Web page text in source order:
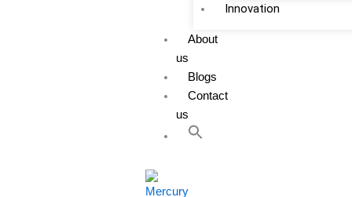
Innovation
About
us
Blogs
Contact
us